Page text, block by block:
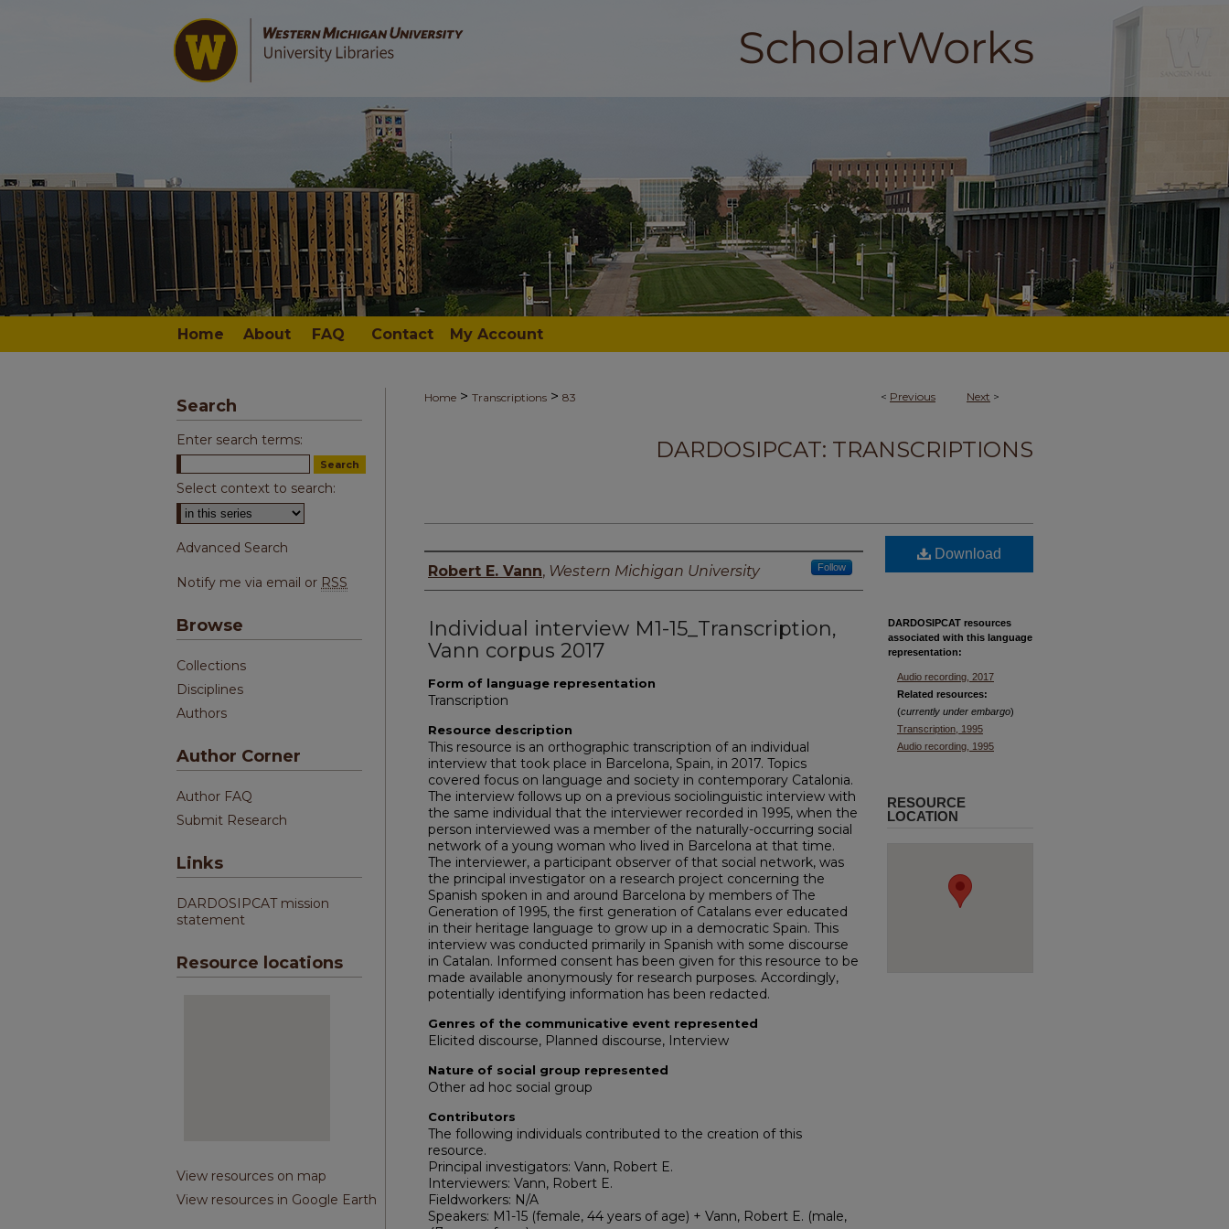
Home About FAQ Contact My Account
< Previous Next >
Home > Transcriptions > 83
DARDOSIPCAT: TRANSCRIPTIONS
Principal investigator
Robert E. Vann, Western Michigan University Follow
Individual interview M1-15_Transcription,
Vann corpus 2017
Form of language representation
Transcription
Resource description
This resource is an orthographic transcription of an individual
interview that took place in Barcelona, Spain, in 2017. Topics
covered focus on language and society in contemporary Catalonia.
The interview follows up on a previous sociolinguistic interview with
the same individual that the interviewer recorded in 1995, when the
person interviewed was a member of the naturally-occurring social
network of a young woman who lived in Barcelona at that time.
The interviewer, a participant observer of that social network, was
the principal investigator on a research project concerning the
Spanish spoken in and around Barcelona by members of The
Generation of 1995, the first generation of Catalans ever educated
in their heritage language to grow up in a democratic Spain. This
interview was conducted primarily in Spanish with some discourse
in Catalan. Informed consent has been given for this resource to be
made available anonymously for research purposes. Accordingly,
potentially identifying information has been redacted.
Genres of the communicative event represented
Elicited discourse, Planned discourse, Interview
Nature of social group represented
Other ad hoc social group
Contributors
The following individuals contributed to the creation of this
resource.
Principal investigators: Vann, Robert E.
Interviewers: Vann, Robert E.
Fieldworkers: N/A
Speakers: M1-15 (female, 44 years of age) + Vann, Robert E. (male,
Download
DARDOSIPCAT resources
associated with this language
representation:
Audio recording, 2017
Related resources:
(currently under embargo)
Transcription, 1995
Audio recording, 1995
RESOURCE
LOCATION
Search
Enter search terms:
Select context to search:
Advanced Search
Notify me via email or RSS
Browse
Collections
Disciplines
Authors
Author Corner
Author FAQ
Submit Research
Links
DARDOSIPCAT mission
statement
Resource locations
View resources on map
View resources in Google Earth